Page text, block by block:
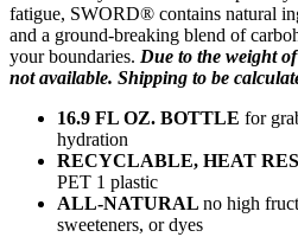
fatigue, SWORD® contains natural
and a ground-breaking blend of
your boundaries. Due to the weight
not available. Shipping to be
16.9 FL OZ. BOTTLE for
hydration
RECYCLABLE, HEAT
PET 1 plastic
ALL-NATURAL no high
sweeteners, or dyes